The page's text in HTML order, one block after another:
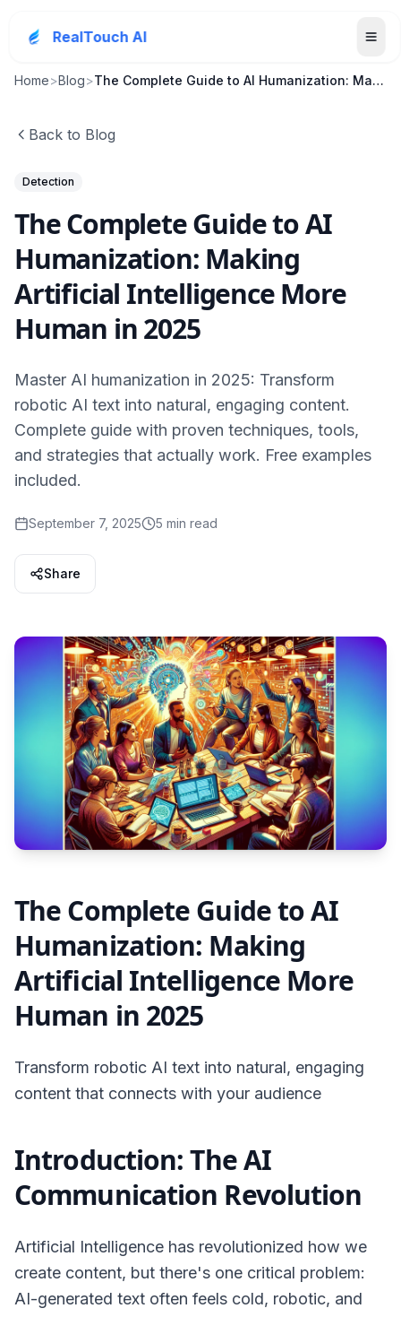
RealTouch AI
Home>Blog> The Complete Guide to AI Humanization: Making Arti...
Back to Blog
Detection
The Complete Guide to AI
Humanization: Making
Artificial Intelligence More
Human in 2025
Master AI humanization in 2025: Transform
robotic AI text into natural, engaging content.
Complete guide with proven techniques, tools,
and strategies that actually work. Free examples
included.
September 7, 2025 5 min read
Share
The Complete Guide to AI
Humanization: Making
Artificial Intelligence More
Human in 2025
Transform robotic AI text into natural, engaging
content that connects with your audience
Introduction: The AI
Communication Revolution
Artificial Intelligence has revolutionized how we
create content, but there's one critical problem:
AI-generated text often feels cold, robotic, and